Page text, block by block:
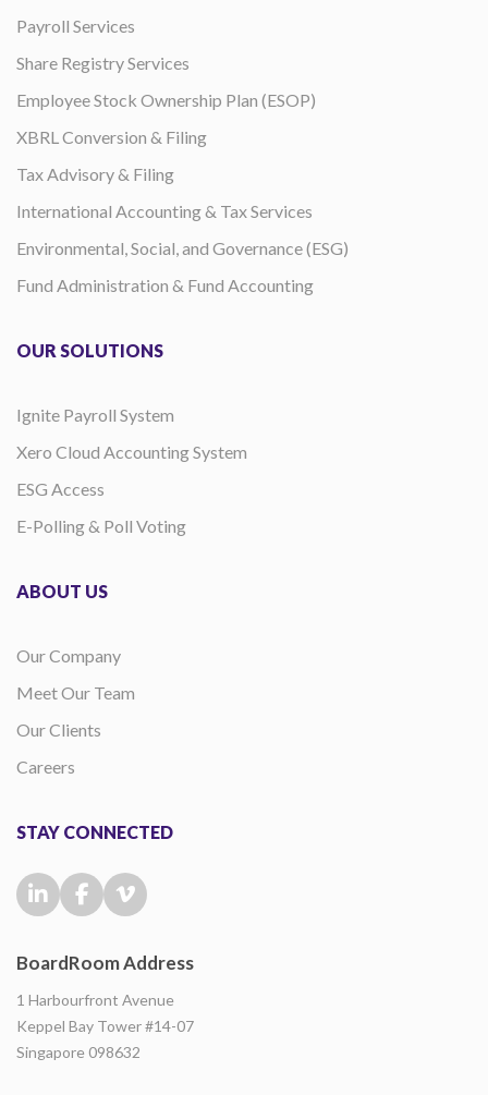
Payroll Services
Share Registry Services
Employee Stock Ownership Plan (ESOP)
XBRL Conversion & Filing
Tax Advisory & Filing
International Accounting & Tax Services
Environmental, Social, and Governance (ESG)
Fund Administration & Fund Accounting
OUR SOLUTIONS
Ignite Payroll System
Xero Cloud Accounting System
ESG Access
E-Polling & Poll Voting
ABOUT US
Our Company
Meet Our Team
Our Clients
Careers
STAY CONNECTED
BoardRoom Address
1 Harbourfront Avenue
Keppel Bay Tower #14-07
Singapore 098632